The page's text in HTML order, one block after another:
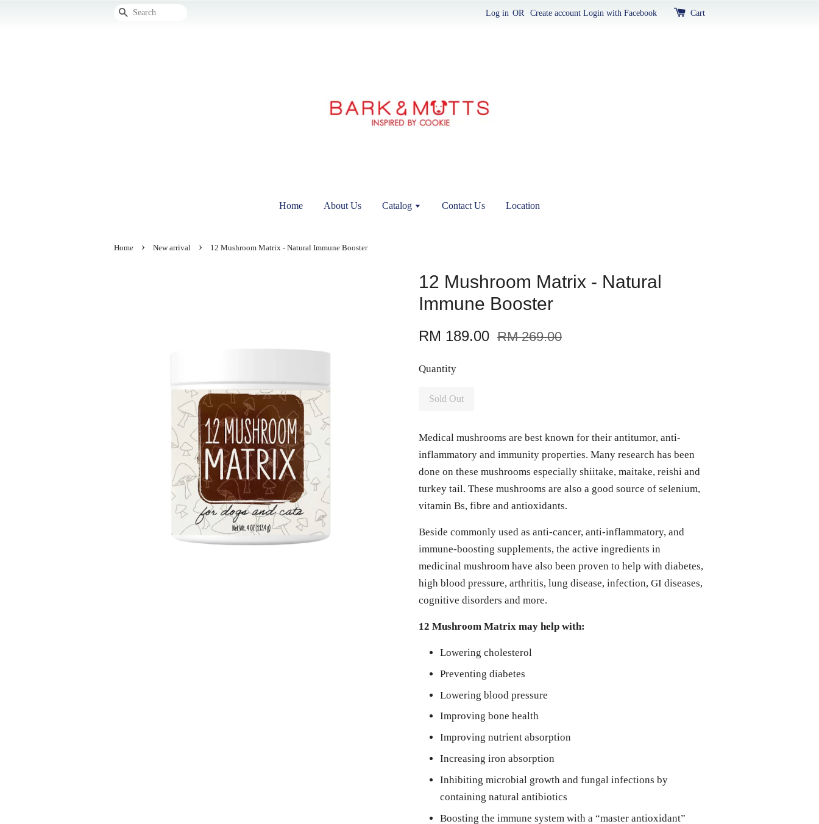
Search Log in OR Create account Login with Facebook Cart
Home About Us Catalog Contact Us Location
Home › New arrival › 12 Mushroom Matrix - Natural Immune Booster
12 Mushroom Matrix - Natural
Immune Booster
RM 189.00 RM 269.00
Quantity
Sold Out
Medical mushrooms are best known for their antitumor, anti-
inflammatory and immunity properties. Many research has been
done on these mushrooms especially shiitake, maitake, reishi and
turkey tail. These mushrooms are also a good source of selenium,
vitamin Bs, fibre and antioxidants.
Beside commonly used as anti-cancer, anti-inflammatory, and
immune-boosting supplements, the active ingredients in
medicinal mushroom have also been proven to help with diabetes,
high blood pressure, arthritis, lung disease, infection, GI diseases,
cognitive disorders and more.
12 Mushroom Matrix may help with:
Lowering cholesterol
Preventing diabetes
Lowering blood pressure
Improving bone health
Improving nutrient absorption
Increasing iron absorption
Inhibiting microbial growth and fungal infections by
containing natural antibiotics
Boosting the immune system with a “master antioxidant”